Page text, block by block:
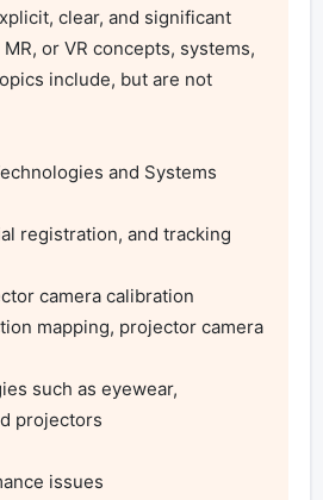
clear, and significant
or VR concepts, systems,
include, but are not
and Systems
registration, and tracking
camera calibration
mapping, projector camera
such as eyewear,
projectors
issues